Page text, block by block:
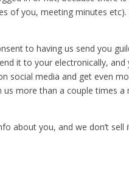
of you, meeting minutes
to having us send you
it to your electronically,
social media and get even
more than a couple times a
about you, and we don’t